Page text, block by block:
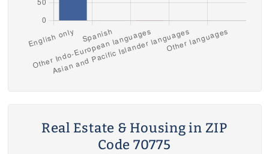
Real Estate & Housing in ZIP
Code 70775